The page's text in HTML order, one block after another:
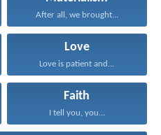
After all, we brought...
Love
Love is patient and...
Faith
I tell you, you...